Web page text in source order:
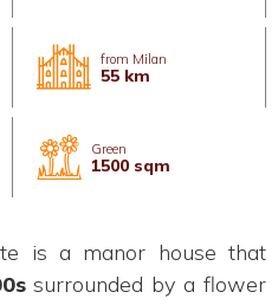
from Milan
55 km
Green
1500 sqm
is a manor house that
surrounded by a flower